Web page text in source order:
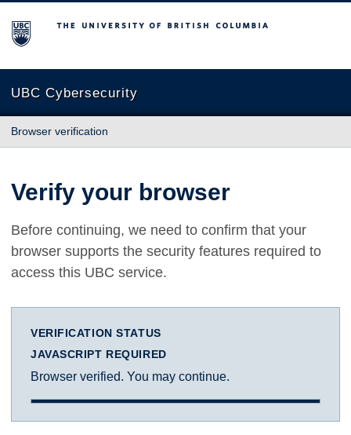
The University of British Columbia
UBC Cybersecurity
Browser verification
Verify your browser
Before continuing, we need to confirm that your
browser supports the security features required to
access this UBC service.
VERIFICATION STATUS
JAVASCRIPT REQUIRED
Browser verified. You may continue.